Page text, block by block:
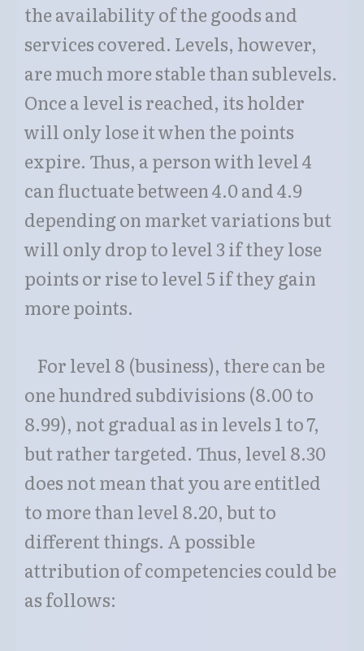
the availability of the goods and
services covered. Levels, however,
are much more stable than sublevels.
Once a level is reached, its holder
will only lose it when the points
expire. Thus, a person with level 4
can fluctuate between 4.0 and 4.9
depending on market variations but
will only drop to level 3 if they lose
points or rise to level 5 if they gain
more points.
For level 8 (business), there can be
one hundred subdivisions (8.00 to
8.99), not gradual as in levels 1 to 7,
but rather targeted. Thus, level 8.30
does not mean that you are entitled
to more than level 8.20, but to
different things. A possible
attribution of competencies could be
as follows: